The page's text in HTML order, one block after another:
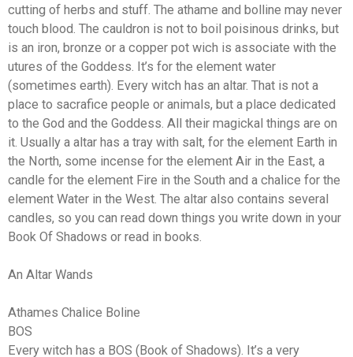
cutting of herbs and stuff. The athame and bolline may never
touch blood. The cauldron is not to boil poisinous drinks, but
is an iron, bronze or a copper pot wich is associate with the
utures of the Goddess. It’s for the element water
(sometimes earth). Every witch has an altar. That is not a
place to sacrafice people or animals, but a place dedicated
to the God and the Goddess. All their magickal things are on
it. Usually a altar has a tray with salt, for the element Earth in
the North, some incense for the element Air in the East, a
candle for the element Fire in the South and a chalice for the
element Water in the West. The altar also contains several
candles, so you can read down things you write down in your
Book Of Shadows or read in books.
An Altar Wands
Athames Chalice Boline
BOS
Every witch has a BOS (Book of Shadows). It’s a very